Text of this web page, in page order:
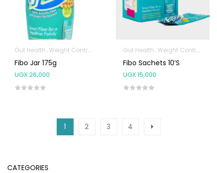
CATEGORIES
Gut Health Weight Control & Detox
Fibo Jar 175g
UGX26,000
Gut Health Weight Control & Detox
Fibo Sachets 10’s
UGX15,000
1 2 3 4